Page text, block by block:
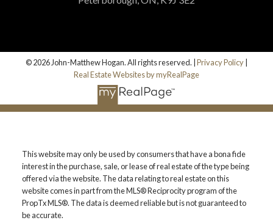
© 2026 John-Matthew Hogan. All rights reserved. | Privacy Policy
Real Estate Websites by myRealPage
This website may only be used by consumers that have a bona fide
interest in the purchase, sale, or lease of real estate of the type being
offered via the website. The data relating to real estate on this
website comes in part from the MLS® Reciprocity program of the
PropTx MLS®. The data is deemed reliable but is not guaranteed to
be accurate.